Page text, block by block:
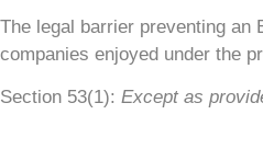
The legal barrier preventing an
companies enjoyed under the
Section 53(1): Except as